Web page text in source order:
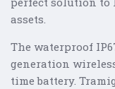
assets.
The waterproof
generation
time battery.